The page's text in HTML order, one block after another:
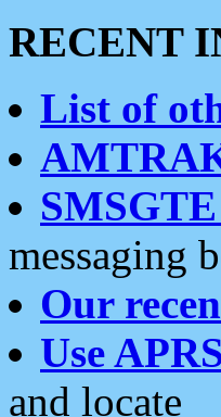
RECENT
List of
messaging
Our
Use
and locate